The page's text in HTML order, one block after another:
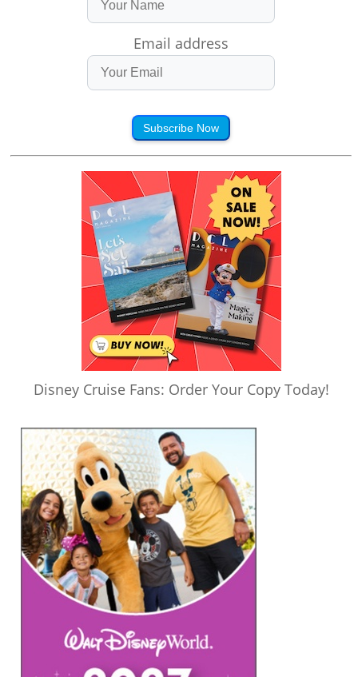
Email address
Subscribe Now
Disney Cruise Fans: Order Your Copy Today!